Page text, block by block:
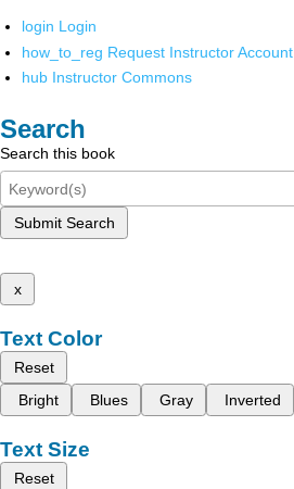
login Login
how_to_reg Request Instructor Account
hub Instructor Commons
Search
Search this book
Submit Search
x
Text Color
Reset
Bright
Blues Gray Inverted
Text Size
Reset